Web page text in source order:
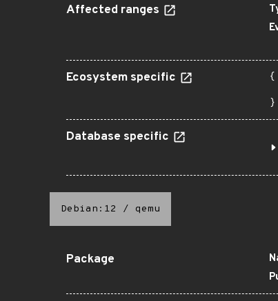
Affected ranges
Ecosystem specific
{
}
Database specific
Debian:12 / qemu
Package